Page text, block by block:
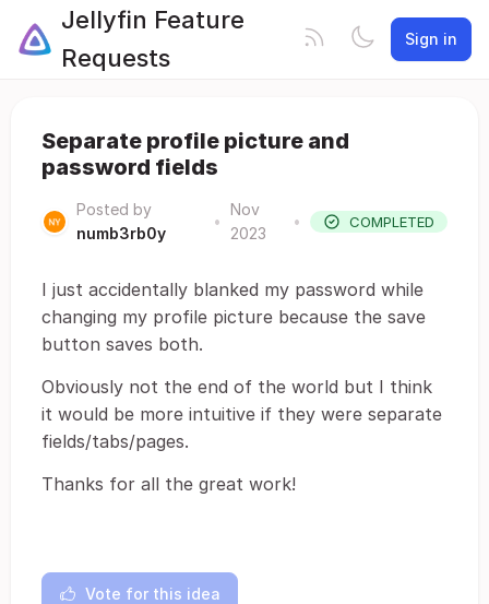
Jellyfin Feature
Requests
Sign in
Separate profile picture and
password fields
Posted by
numb3rb0y
•
Nov
2023
• COMPLETED
I just accidentally blanked my password while
changing my profile picture because the save
button saves both.
Obviously not the end of the world but I think
it would be more intuitive if they were separate
fields/tabs/pages.
Thanks for all the great work!
Vote for this idea